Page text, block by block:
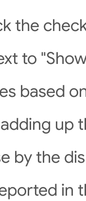
the
to
based
up
by the
in